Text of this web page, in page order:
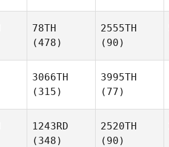
78TH
(478)
2555TH
(90)
3066TH
(315)
3995TH
(77)
1243RD
(348)
2520TH
(90)